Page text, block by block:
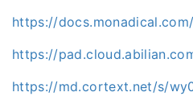
https://
https://
https://md.cortext.net/s/